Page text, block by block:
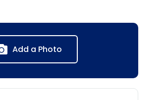
Add a Photo